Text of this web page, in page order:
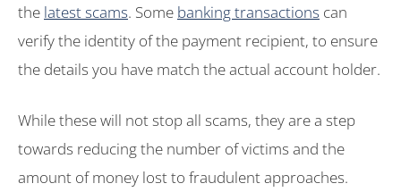
the latest scams. Some banking transactions can
verify the identity of the payment recipient, to ensure
the details you have match the actual account holder.
While these will not stop all scams, they are a step
towards reducing the number of victims and the
amount of money lost to fraudulent approaches.